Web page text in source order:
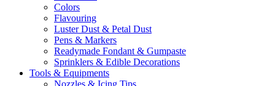
Colors
Flavouring
Luster Dust & Petal Dust
Pens & Markers
Readymade Fondant & Gumpaste
Sprinklers & Edible Decorations
Tools & Equipments
Nozzles & Icing Tips